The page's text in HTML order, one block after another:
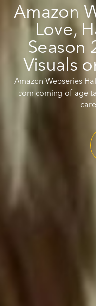
Amazon
Love,
Season
Visuals
Amazon Webseries
com coming-of-age